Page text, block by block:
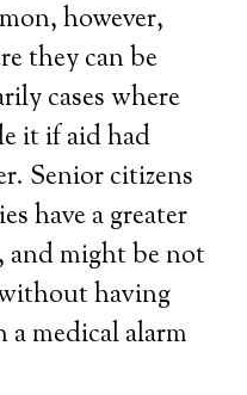
however,
they can be
cases where
it if aid had
Senior citizens
have a greater
and might be not
having
a medical alarm